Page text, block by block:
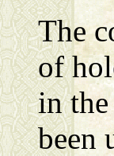
The
of
in
been